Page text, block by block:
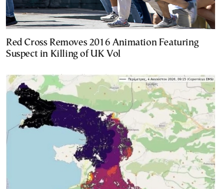
Red Cross Removes 2016 Animation Featuring
Suspect in Killing of UK Vol